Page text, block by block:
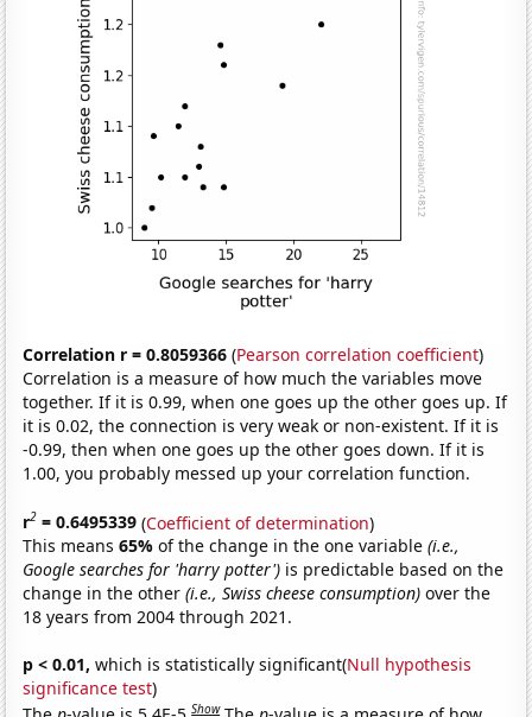
Correlation r = 0.8059366 (Pearson correlation coefficient)
Correlation is a measure of how much the variables move
together. If it is 0.99, when one goes up the other goes up. If
it is 0.02, the connection is very weak or non-existent. If it is
-0.99, then when one goes up the other goes down. If it is
1.00, you probably messed up your correlation function.
r2 = 0.6495339 (Coefficient of determination)
This means65%of the change in the one variable(i.e.,
Google searches for 'harry potter') is predictable based on the
change in the other(i.e., Swiss cheese consumption) over the
18 years from 2004 through 2021.
p < 0.01, which is statistically significant(Null hypothesis
significance test)
Show